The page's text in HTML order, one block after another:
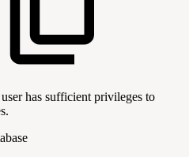
has sufficient privileges to